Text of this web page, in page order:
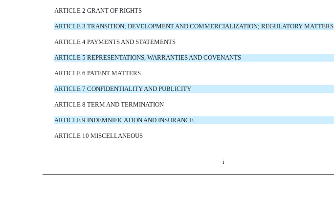
ARTICLE 2 GRANT OF RIGHTS
ARTICLE 3 TRANSITION; DEVELOPMENT AND COMMERCIALIZATION; REGULATORY MATTERS
ARTICLE 4 PAYMENTS AND STATEMENTS
ARTICLE 5 REPRESENTATIONS, WARRANTIES AND COVENANTS
ARTICLE 6 PATENT MATTERS
ARTICLE 7 CONFIDENTIALITY AND PUBLICITY
ARTICLE 8 TERM AND TERMINATION
ARTICLE 9 INDEMNIFICATION AND INSURANCE
ARTICLE 10 MISCELLANEOUS
i